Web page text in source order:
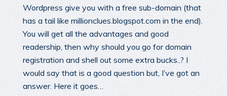
Wordpress give you with a free sub-domain (that
has a tail like millionclues.blogspot.com in the end).
You will get all the advantages and good
readership, then why should you go for domain
registration and shell out some extra bucks..? I
would say that is a good question but, I’ve got an
answer. Here it goes…